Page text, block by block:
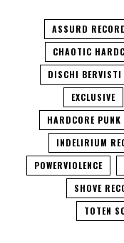
ASSURD
CHAOTIC
DISCHI BERVISTI
EXCLUSIVE
HARDCORE PUNK
INDELIRIUM
POWERVIOLENCE
SHOVE
TOTEN